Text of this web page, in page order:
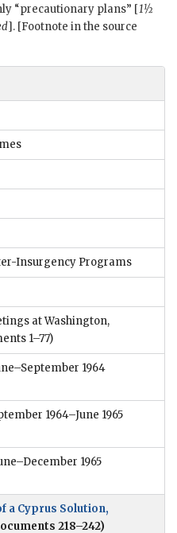
“precautionary plans” [1½
]. [Footnote in the source
Insurgency Programs
at Washington,
1–77)
1964
1964–June 1965
1965
a Cyprus Solution,
218–242)